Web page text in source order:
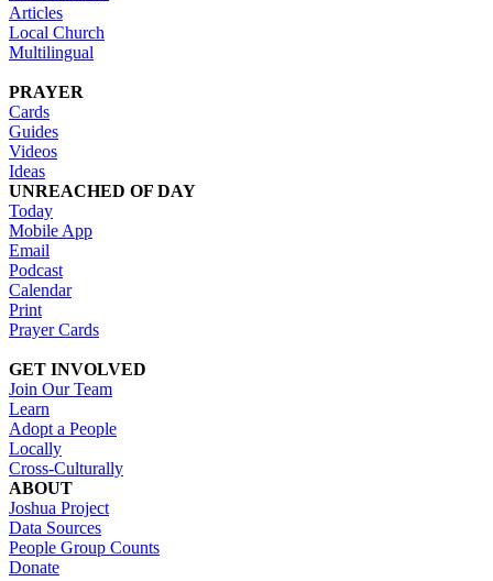
Articles
Local Church
Multilingual
PRAYER
Cards
Guides
Videos
Ideas
UNREACHED OF DAY
Today
Mobile App
Email
Podcast
Calendar
Print
Prayer Cards
GET INVOLVED
Join Our Team
Learn
Adopt a People
Locally
Cross-Culturally
ABOUT
Joshua Project
Data Sources
People Group Counts
Donate